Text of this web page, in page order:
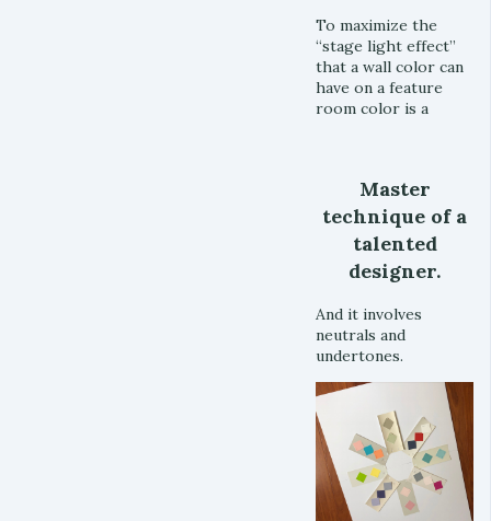
To maximize the
“stage light effect”
that a wall color can
have on a feature
room color is a
Master
technique of a
talented
designer.
And it involves
neutrals and
undertones.